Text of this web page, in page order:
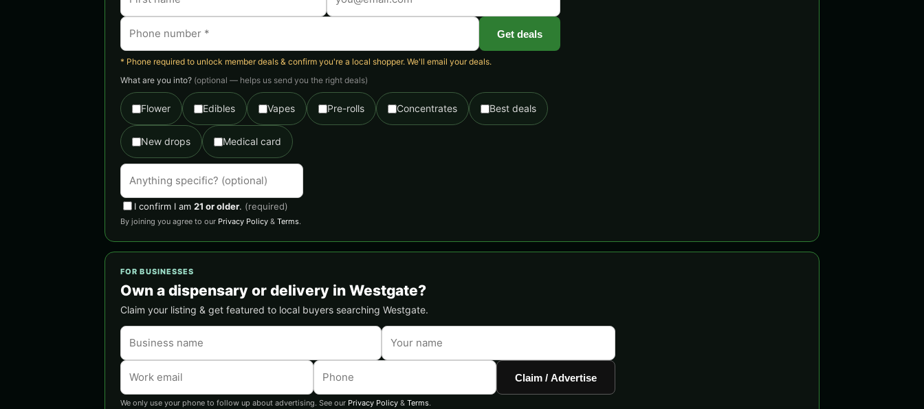
Get deals
* Phone required to unlock member deals & confirm you're a local shopper. We'll email your deals.
What are you into? (optional — helps us send you the right deals)
Flower Edibles Vapes Pre-rolls Concentrates Best deals
New drops Medical card
I confirm I am 21 or older. (required)
By joining you agree to our Privacy Policy & Terms.
FOR BUSINESSES
Own a dispensary or delivery in Westgate?
Claim your listing & get featured to local buyers searching Westgate.
Claim / Advertise
We only use your phone to follow up about advertising. See our Privacy Policy & Terms.